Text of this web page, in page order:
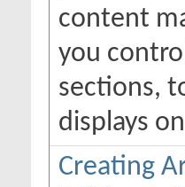
content
you
sections,
displays
Creating